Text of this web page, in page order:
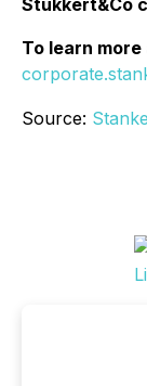
To learn
Source: